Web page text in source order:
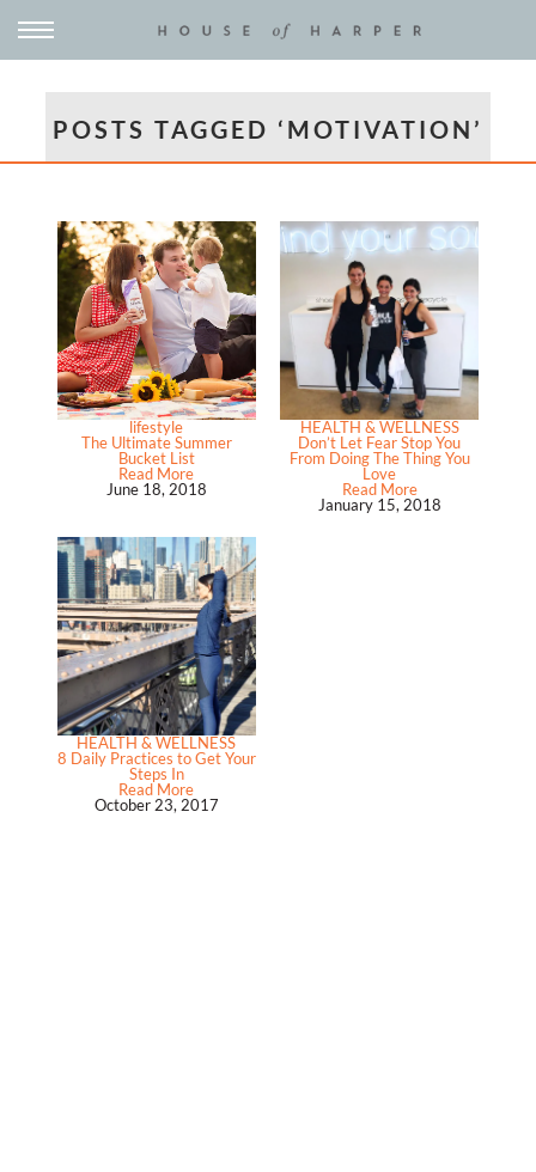
POSTS TAGGED ‘MOTIVATION’
lifestyle
The Ultimate Summer
Bucket List
Read More
June 18, 2018
HEALTH & WELLNESS
Don’t Let Fear Stop You
From Doing The Thing You
Love
Read More
January 15, 2018
HEALTH & WELLNESS
8 Daily Practices to Get Your
Steps In
Read More
October 23, 2017